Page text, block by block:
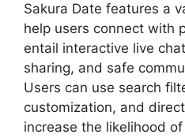
Sakura Date features a
help users connect with
entail interactive live
sharing, and safe
Users can use search
customization, and
increase the likelihood